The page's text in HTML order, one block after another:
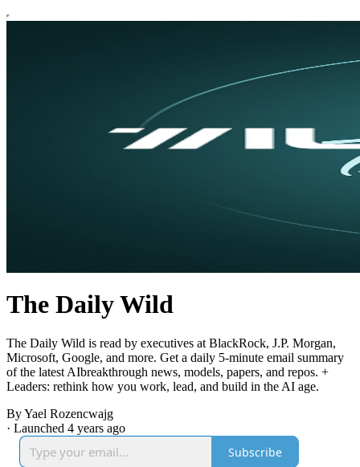
The Daily Wild
The Daily Wild is read by executives at BlackRock, J.P. Morgan,
Microsoft, Google, and more. Get a daily 5-minute email summary
of the latest AIbreakthrough news, models, papers, and repos. +
Leaders: rethink how you work, lead, and build in the AI age.
By Yael Rozencwajg
· Launched 4 years ago
Subscribe